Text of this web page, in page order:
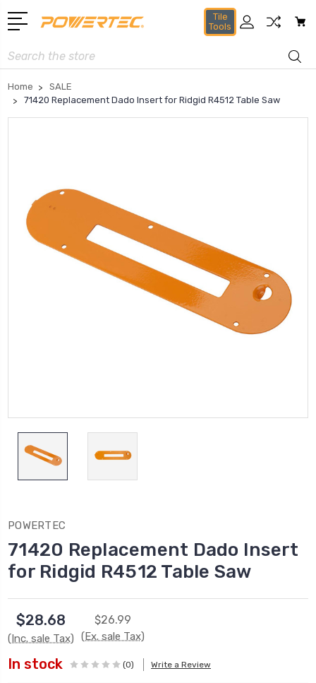
Tile
Tools
Search
Home
SALE
71420 Replacement Dado Insert for Ridgid R4512 Table Saw
POWERTEC
71420 Replacement Dado Insert
for Ridgid R4512 Table Saw
$28.68
(Inc. sale Tax)
$26.99
(Ex. sale Tax)
In stock (0) Write a Review